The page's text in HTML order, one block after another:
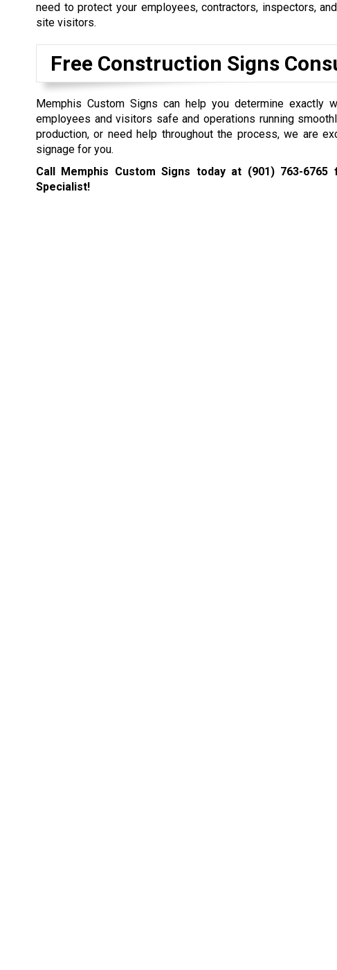
need to protect your employees, contractors, inspectors,
site visitors.
Free Construction Signs
Memphis Custom Signs can help you determine
employees and visitors safe and operations running
production, or need help throughout the process, we are
signage for you.
Call Memphis Custom Signs today at (901) 763-6765
Specialist!